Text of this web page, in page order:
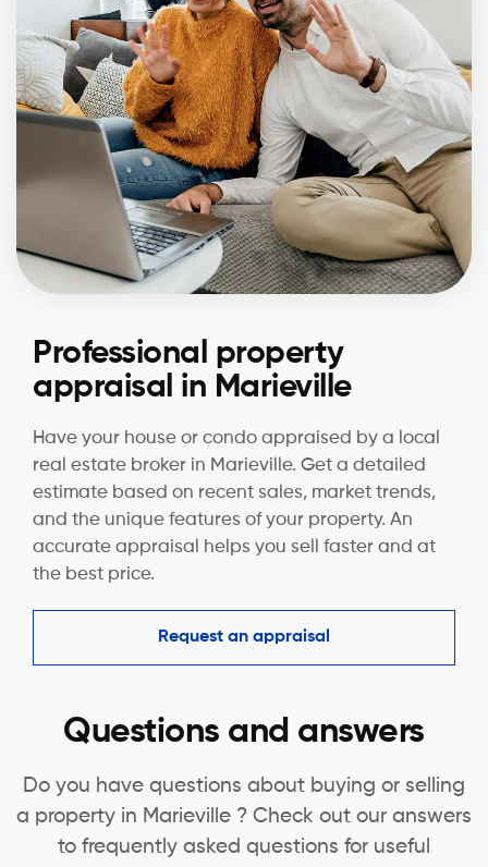
Professional property
appraisal in Marieville
Have your house or condo appraised by a local
real estate broker in Marieville. Get a detailed
estimate based on recent sales, market trends,
and the unique features of your property. An
accurate appraisal helps you sell faster and at
the best price.
Request an appraisal
Questions and answers
Do you have questions about buying or selling
a property in Marieville ? Check out our answers
to frequently asked questions for useful